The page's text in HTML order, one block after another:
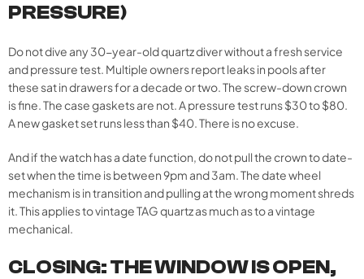
PRESSURE)
Do not dive any 30-year-old quartz diver without a fresh service
and pressure test. Multiple owners report leaks in pools after
these sat in drawers for a decade or two. The screw-down crown
is fine. The case gaskets are not. A pressure test runs $30 to $80.
A new gasket set runs less than $40. There is no excuse.
And if the watch has a date function, do not pull the crown to date-
set when the time is between 9pm and 3am. The date wheel
mechanism is in transition and pulling at the wrong moment shreds
it. This applies to vintage TAG quartz as much as to a vintage
mechanical.
CLOSING: THE WINDOW IS OPEN,